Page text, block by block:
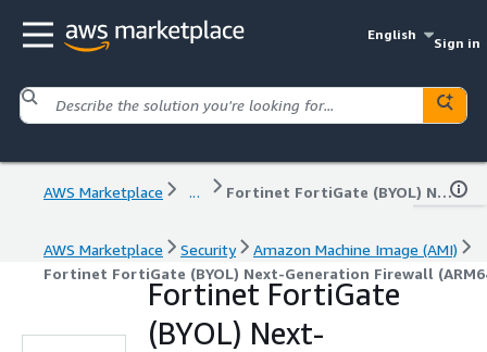
English
Sign in
AWS Marketplace ... Fortinet FortiGate (BYOL) Next-Generation Firewall (ARM64/Graviton)
AWS Marketplace Security
Amazon Machine Image (AMI)
Fortinet FortiGate (BYOL) Next-Generation Firewall
Fortinet FortiGate
(BYOL) Next-